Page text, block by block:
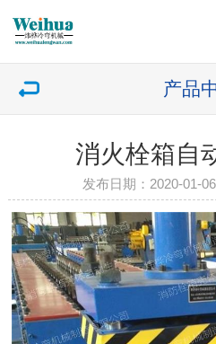
产品
消火栓箱自
发布日期：2020-01-